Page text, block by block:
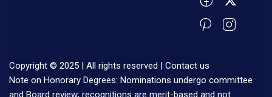
Copyright © 2025 | All rights reserved | Contact us
Note on Honorary Degrees: Nominations undergo committee
and Board review; recognitions are merit-based and not